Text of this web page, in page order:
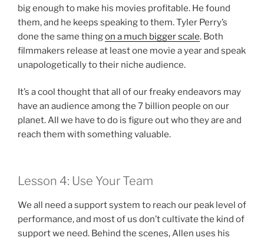
big enough to make his movies profitable. He found
them, and he keeps speaking to them. Tyler Perry’s
done the same thingon a much bigger scale. Both
filmmakers release at least one movie a year and speak
unapologetically to their niche audience.
It’s a cool thought that all of our freaky endeavors may
have an audience among the 7 billion people on our
planet. All we have to do is figure out who they are and
reach them with something valuable.
Lesson 4: Use Your Team
We all need a support system to reach our peak level of
performance, and most of us don’t cultivate the kind of
support we need. Behind the scenes, Allen uses his